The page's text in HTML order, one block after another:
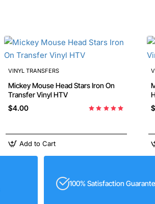
VINYL TRANSFERS
Mickey Mouse Head Stars Iron On
Transfer Vinyl HTV
$4.00
Add to Cart
100% Satisfaction